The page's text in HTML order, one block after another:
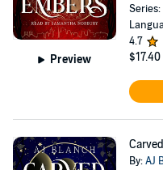
Preview
Series:
4.7
$17.40
By:AJ